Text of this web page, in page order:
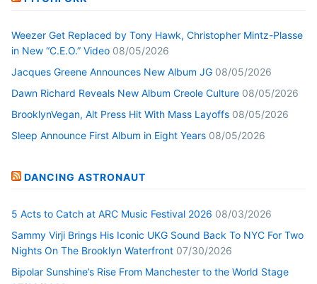
Weezer Get Replaced by Tony Hawk, Christopher Mintz-Plasse
in New “C.E.O.” Video 08/05/2026
Jacques Greene Announces New Album JG 08/05/2026
Dawn Richard Reveals New Album Creole Culture 08/05/2026
BrooklynVegan, Alt Press Hit With Mass Layoffs 08/05/2026
Sleep Announce First Album in Eight Years 08/05/2026
DANCING ASTRONAUT
5 Acts to Catch at ARC Music Festival 2026 08/03/2026
Sammy Virji Brings His Iconic UKG Sound Back To NYC For Two
Nights On The Brooklyn Waterfront 07/30/2026
Bipolar Sunshine’s Rise From Manchester to the World Stage